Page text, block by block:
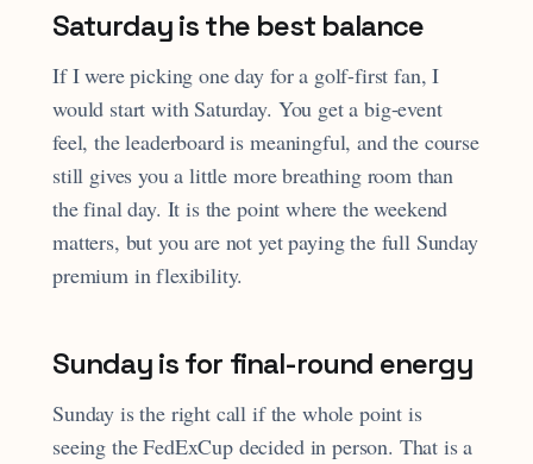
Saturday is the best balance
If I were picking one day for a golf-first fan, I
would start with Saturday. You get a big-event
feel, the leaderboard is meaningful, and the course
still gives you a little more breathing room than
the final day. It is the point where the weekend
matters, but you are not yet paying the full Sunday
premium in flexibility.
Sunday is for final-round energy
Sunday is the right call if the whole point is
seeing the FedExCup decided in person. That is a